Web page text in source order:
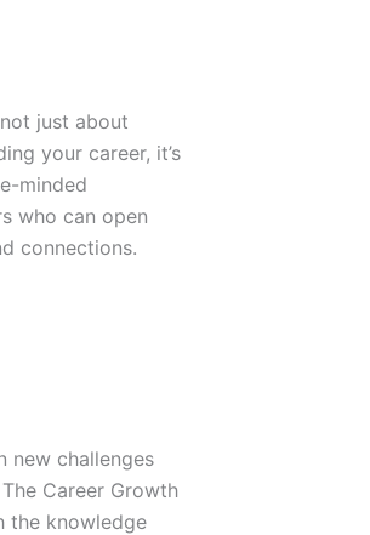
just about
your career, it’s
minded
who can open
connections.
new challenges
Career Growth
the knowledge